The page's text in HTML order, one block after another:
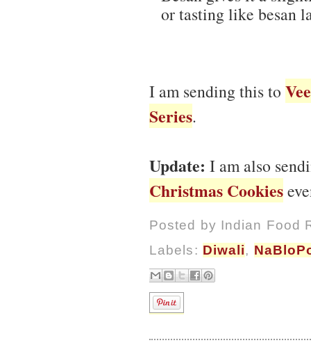
or tasting like besan
I am sending this to Vee
Series.
Update: I am also
Christmas Cookies
Posted by Indian Food
Labels: Diwali,